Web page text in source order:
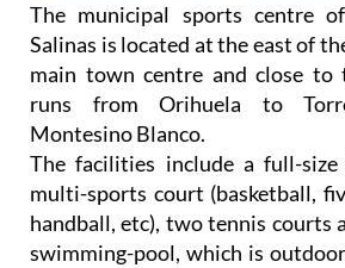
The municipal sports centre
Salinas is located at the east of
main town centre and close to
runs from Orihuela to
Montesino Blanco.
The facilities include a full-
multi-sports court (basketball,
handball, etc), two tennis courts
swimming-pool, which is